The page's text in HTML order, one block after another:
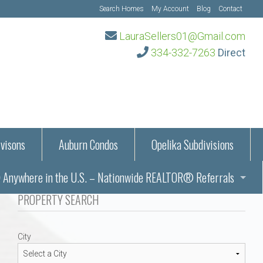
Search Homes My Account Blog Contact
LauraSellers01@Gmail.com
334-332-7263 Direct
Information
Auburn Condos
Opelika Subdivisions
– Auburn, AL
Alabama
Alabama
in the U.S. – Nationwide REALTOR® Referrals
in Auburn and Opelika, Alabama – Laura Sellers REALTOR®
PROPERTY SEARCH
City